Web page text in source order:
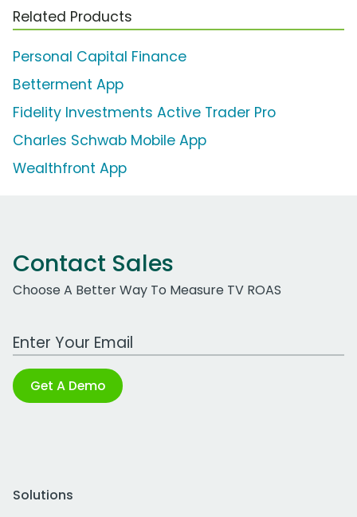
Related Products
Personal Capital Finance
Betterment App
Fidelity Investments Active Trader Pro
Charles Schwab Mobile App
Wealthfront App
Contact Sales
Choose A Better Way To Measure TV ROAS
Work Email Address
Get A Demo
Solutions